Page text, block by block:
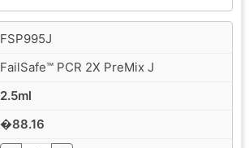
FSP995J
FailSafe™ PCR 2X PreMix J
2.5ml
�88.16